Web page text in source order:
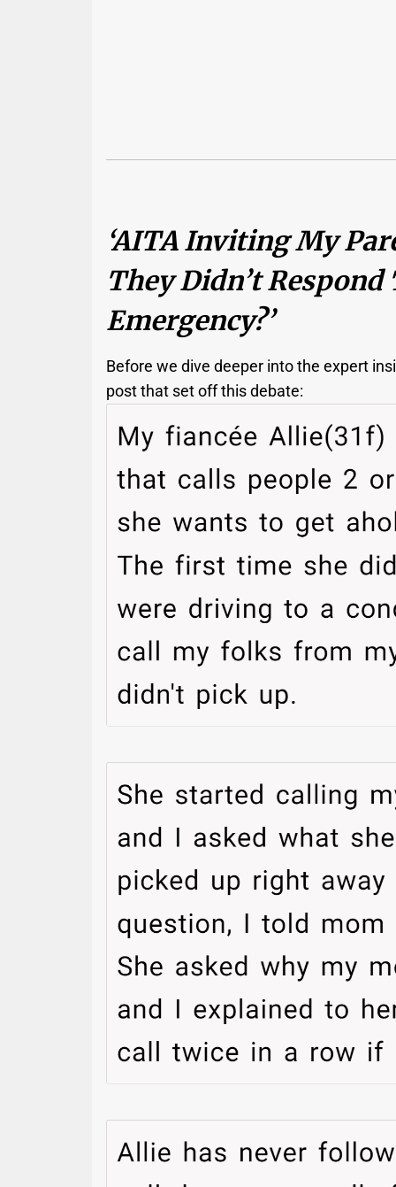
‘AITA Inviting My
They Didn’t Respond
Emergency?’
Before we dive deeper into the expert
post that set off this debate: